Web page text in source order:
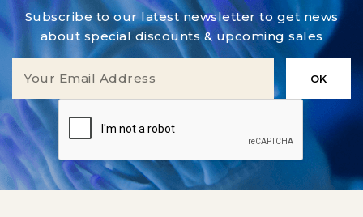
Subscribe to our latest newsletter to get news
about special discounts & upcoming sales